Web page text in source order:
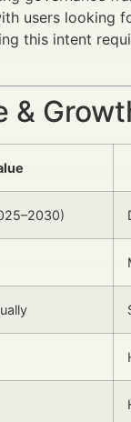
users looking
this intent
&